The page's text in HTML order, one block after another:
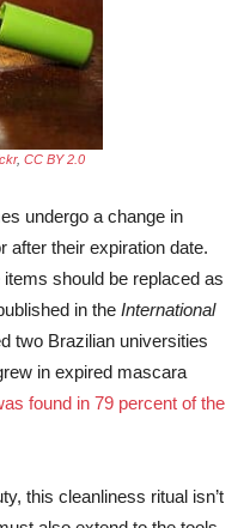
, CC BY 2.0
undergo a change in
after their expiration date.
should be replaced as
in the International
two Brazilian universities
in expired mascara
found in 79 percent of the
this cleanliness ritual isn’t